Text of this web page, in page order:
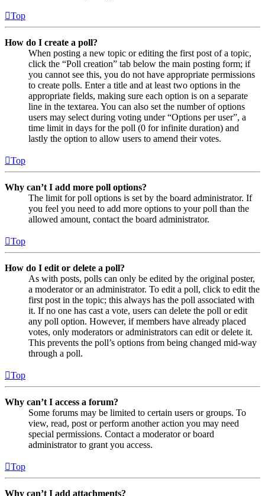
Top
How do I create a poll?
When posting a new topic or editing the first post of a topic,
click the “Poll creation” tab below the main posting form; if
you cannot see this, you do not have appropriate permissions
to create polls. Enter a title and at least two options in the
appropriate fields, making sure each option is on a separate
line in the textarea. You can also set the number of options
users may select during voting under “Options per user”, a
time limit in days for the poll (0 for infinite duration) and
lastly the option to allow users to amend their votes.
Top
Why can’t I add more poll options?
The limit for poll options is set by the board administrator. If
you feel you need to add more options to your poll than the
allowed amount, contact the board administrator.
Top
How do I edit or delete a poll?
As with posts, polls can only be edited by the original poster,
a moderator or an administrator. To edit a poll, click to edit the
first post in the topic; this always has the poll associated with
it. If no one has cast a vote, users can delete the poll or edit
any poll option. However, if members have already placed
votes, only moderators or administrators can edit or delete it.
This prevents the poll’s options from being changed mid-way
through a poll.
Top
Why can’t I access a forum?
Some forums may be limited to certain users or groups. To
view, read, post or perform another action you may need
special permissions. Contact a moderator or board
administrator to grant you access.
Top
Why can’t I add attachments?